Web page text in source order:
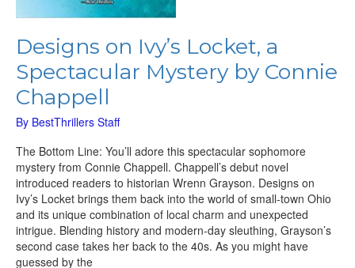
Designs on Ivy’s Locket, a
Spectacular Mystery by Connie
Chappell
By BestThrillers Staff
The Bottom Line: You’ll adore this spectacular sophomore
mystery from Connie Chappell. Chappell’s debut novel
introduced readers to historian Wrenn Grayson. Designs on
Ivy’s Locket brings them back into the world of small-town Ohio
and its unique combination of local charm and unexpected
intrigue. Blending history and modern-day sleuthing, Grayson’s
second case takes her back to the 40s. As you might have
guessed by the